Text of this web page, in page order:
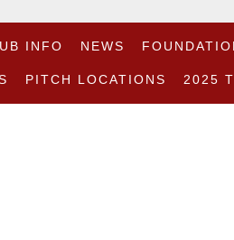
INFO NEWS
PITCH LOCATIONS 2025